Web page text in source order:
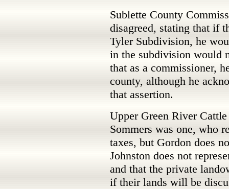
Sublette County
disagreed, stating that if
Tyler Subdivision, he
in the subdivision would
that as a commissioner,
county, although he
that assertion.
Upper Green River
Sommers was one, who
taxes, but Gordon does
Johnston does not
and that the private
if their lands will be